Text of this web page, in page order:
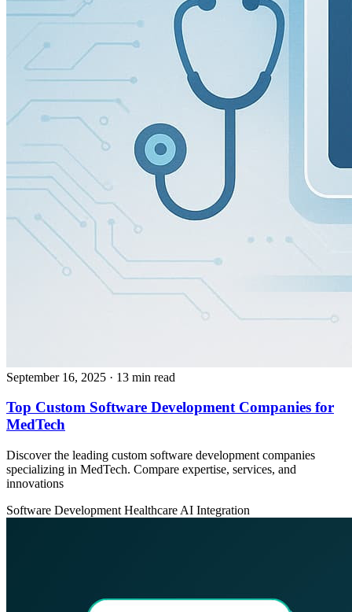
September 16, 2025 · 13 min read
Top Custom Software Development Companies for
MedTech
Discover the leading custom software development companies
specializing in MedTech. Compare expertise, services, and
innovations
Software Development Healthcare AI Integration